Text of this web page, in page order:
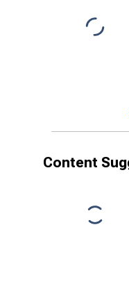
Content